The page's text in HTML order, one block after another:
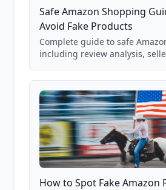
Safe Amazon Shopping
Avoid Fake Products
Complete guide to safe
including review analysis,
and scam avoidance
How to Spot Fake Amazon